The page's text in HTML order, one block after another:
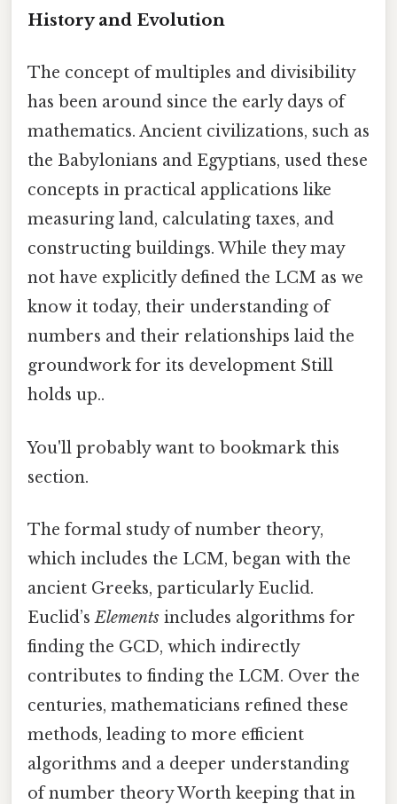
History and Evolution
The concept of multiples and divisibility
has been around since the early days of
mathematics. Ancient civilizations, such as
the Babylonians and Egyptians, used these
concepts in practical applications like
measuring land, calculating taxes, and
constructing buildings. While they may
not have explicitly defined the LCM as we
know it today, their understanding of
numbers and their relationships laid the
groundwork for its development Still
holds up..
You'll probably want to bookmark this
section.
The formal study of number theory,
which includes the LCM, began with the
ancient Greeks, particularly Euclid.
Euclid’sElements includes algorithms for
finding the GCD, which indirectly
contributes to finding the LCM. Over the
centuries, mathematicians refined these
methods, leading to more efficient
algorithms and a deeper understanding
of number theory Worth keeping that in